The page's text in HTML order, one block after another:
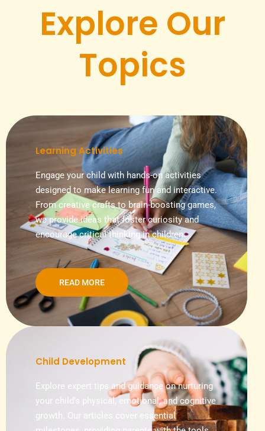
Explore Our
Topics
Learning Activities
Engage your child with hands-on activities
designed to make learning fun and interactive.
From creative crafts to brain-boosting games,
we provide ideas that foster curiosity and
encourage critical thinking in children.
READ MORE
Child Development
Explore expert tips and guidance on nurturing
your child’s physical, emotional, and cognitive
growth. Our articles cover essential